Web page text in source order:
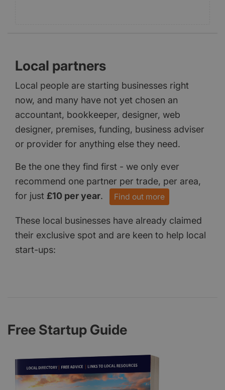
Local partners
Local people are starting businesses right
now, and many have not yet chosen an
accountant, bookkeeper, designer, web
designer, premises, funding, business adviser
or provider for anything else they need.
Be the one they find first - we only ever
recommend one partner per trade, per area,
for just £10 per year. Find out more
These local businesses have already claimed
their exclusive spot and are keen to help local
start-ups:
Free Startup Guide